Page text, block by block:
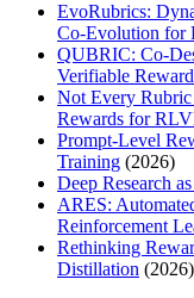
EvoRubrics:
Co-Evolution for
QUBRIC: Co-
Verifiable
Not Every
Rewards for
Prompt-Level
Training (2026)
Deep Research
ARES:
Reinforcement
Rethinking
Distillation (2026)